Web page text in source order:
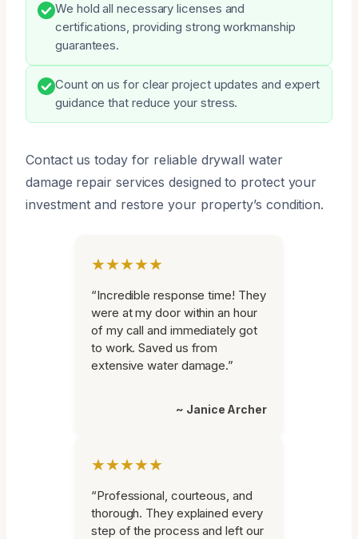
We hold all necessary licenses and
certifications, providing strong workmanship
guarantees.
Count on us for clear project updates and expert
guidance that reduce your stress.
Contact us today for reliable drywall water
damage repair services designed to protect your
investment and restore your property’s condition.
★★★★★
“Incredible response time! They
were at my door within an hour
of my call and immediately got
to work. Saved us from
extensive water damage.”
~ Janice Archer
★★★★★
“Professional, courteous, and
thorough. They explained every
step of the process and left our